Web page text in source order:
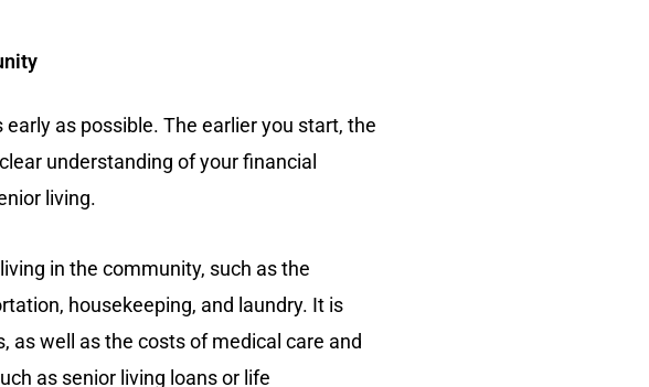
as possible. The earlier you start, the
understanding of your financial
living.
in the community, such as the
housekeeping, and laundry. It is
as well as the costs of medical care and
as senior living loans or life